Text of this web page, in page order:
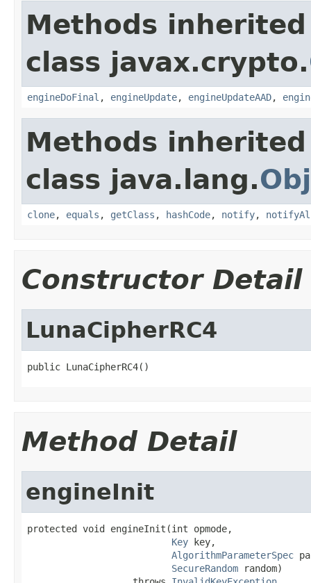
Methods
class javax.crypto.
engineDoFinal , engineUpdate, engineUpdateAAD,
Methods
class java.lang.
clone, equals , getClass , hashCode, notify,
Constructor Detail
LunaCipherRC4
public LunaCipherRC4()
Method Detail
engineInit
protected void engineInit(int opmode,
Key key,
AlgorithmParameterSpec
SecureRandom random)